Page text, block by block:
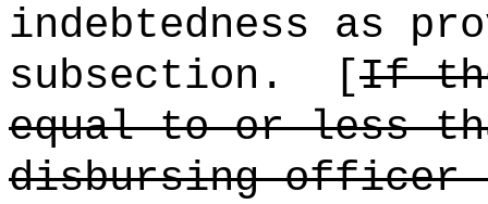
indebtedness as
subsection.
[If
equal to or less
disbursing officer